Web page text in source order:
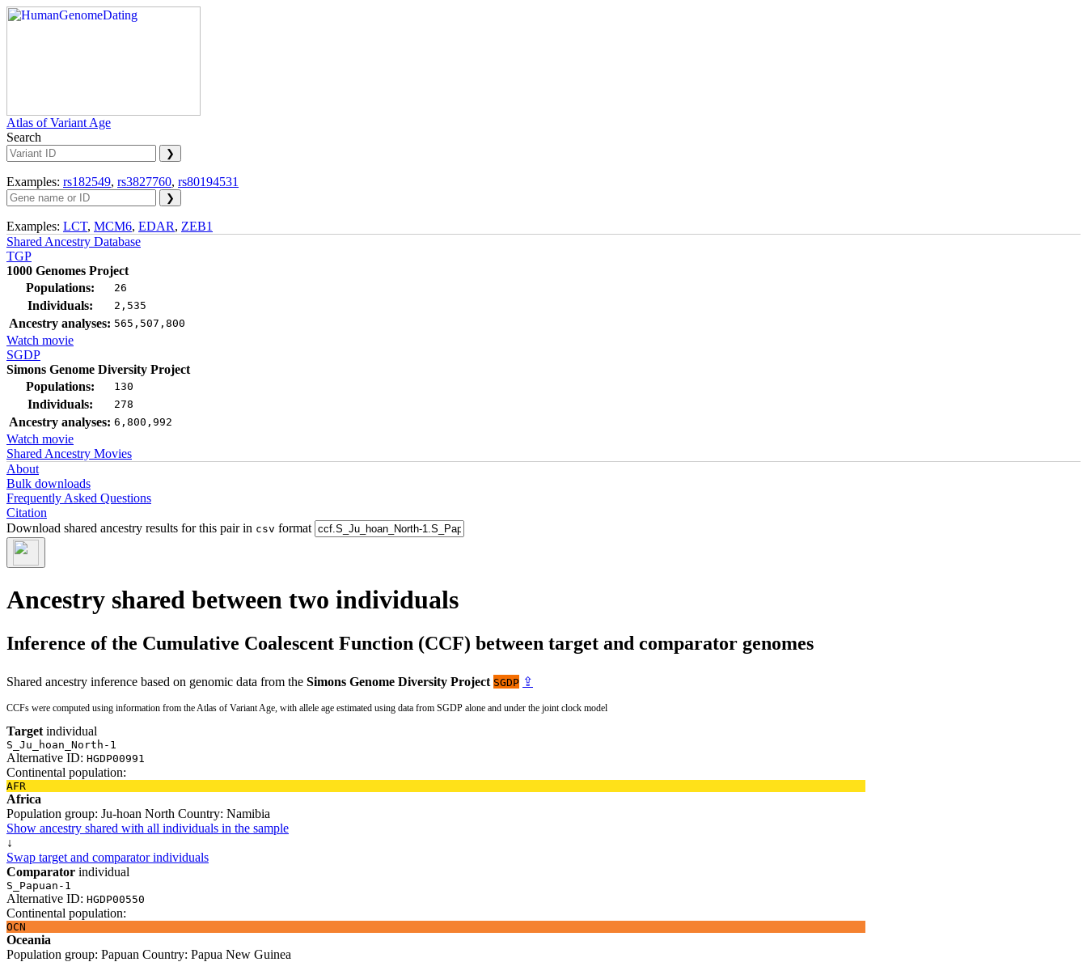
Atlas of Variant Age
Search
Examples: rs182549, rs3827760, rs80194531
Examples: LCT, MCM6, EDAR, ZEB1
Shared Ancestry Database
TGP
1000 Genomes Project
Populations:
26
Individuals: 2,535
Ancestry analyses: 565,507,800
Watch movie
SGDP
Simons Genome Diversity Project
Populations:
130
Individuals: 278
Ancestry analyses: 6,800,992
Watch movie
Shared Ancestry Movies
About
Bulk downloads
Frequently Asked Questions
Citation
Download shared ancestry results for this pair in csv format
Ancestry shared between two individuals
Inference of the Cumulative Coalescent Function (CCF) between target and comparator genomes
Shared ancestry inference based on genomic data from the Simons Genome Diversity Project SGDP ⇪
CCFs were computed using information from the Atlas of Variant Age, with allele age estimated using data from SGDP alone and under the joint clock model
Target individual
S_Ju_hoan_North-1
Alternative ID: HGDP00991
Continental population:
AFR
Africa
Population group: Ju-hoan North Country: Namibia
Show ancestry shared with all individuals in the sample
↓
Swap target and comparator individuals
Comparator individual
S_Papuan-1
Alternative ID: HGDP00550
Continental population:
OCN
Oceania
Population group: Papuan Country: Papua New Guinea